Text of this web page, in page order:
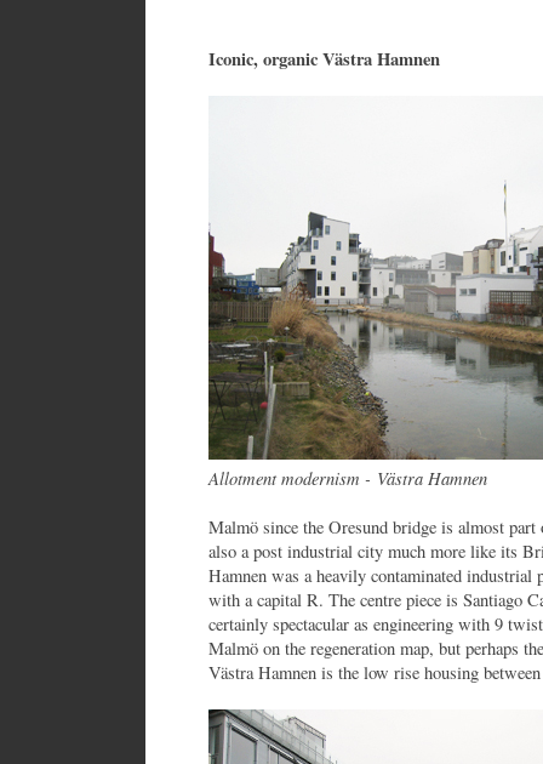
Iconic, organic Västra Hamnen
Allotment modernism - Västra Hamnen
Malmö since the Oresund bridge is almost
also a post industrial city much more like its
Hamnen was a heavily contaminated industrial
with a capital R. The centre piece is Santiago
certainly spectacular as engineering with 9
Malmö on the regeneration map, but perhaps
Västra Hamnen is the low rise housing